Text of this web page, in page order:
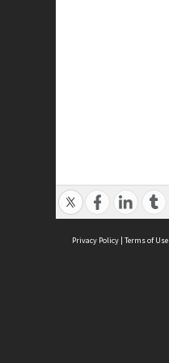
Privacy Policy | Terms of Use